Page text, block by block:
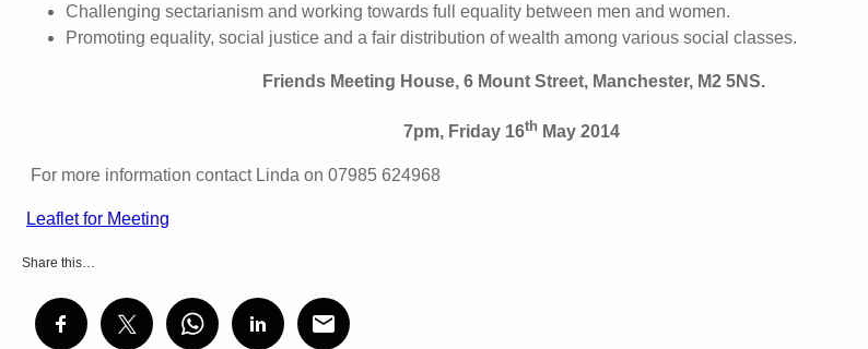
Challenging sectarianism and working towards full equality between men and women.
Promoting equality, social justice and a fair distribution of wealth among various social classes.
Friends Meeting House, 6 Mount Street, Manchester, M2 5NS.
7pm, Friday 16th May 2014
For more information contact Linda on 07985 624968
Leaflet for Meeting
Share this…